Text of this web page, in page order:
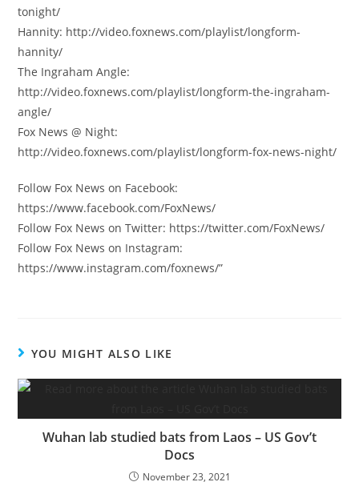
tonight/
Hannity: http://video.foxnews.com/playlist/longform-
hannity/
The Ingraham Angle:
http://video.foxnews.com/playlist/longform-the-ingraham-
angle/
Fox News @ Night:
http://video.foxnews.com/playlist/longform-fox-news-night/
Follow Fox News on Facebook:
https://www.facebook.com/FoxNews/
Follow Fox News on Twitter: https://twitter.com/FoxNews/
Follow Fox News on Instagram:
https://www.instagram.com/foxnews/”
YOU MIGHT ALSO LIKE
Wuhan lab studied bats from Laos – US Gov’t
Docs
November 23, 2021